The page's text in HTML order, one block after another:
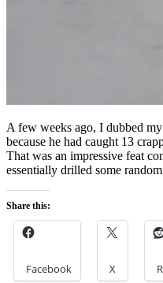
A few weeks ago, I dubbed
because he had caught 13
That was an impressive feat
essentially drilled some
Share this:
Facebook X